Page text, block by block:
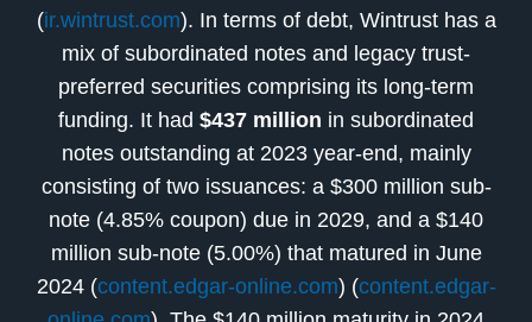
(ir.wintrust.com). In terms of debt, Wintrust has a
mix of subordinated notes and legacy trust-
preferred securities comprising its long-term
funding. It had $437 million in subordinated
notes outstanding at 2023 year-end, mainly
consisting of two issuances: a $300 million sub-
note (4.85% coupon) due in 2029, and a $140
million sub-note (5.00%) that matured in June
2024 (content.edgar-online.com) (content.edgar-